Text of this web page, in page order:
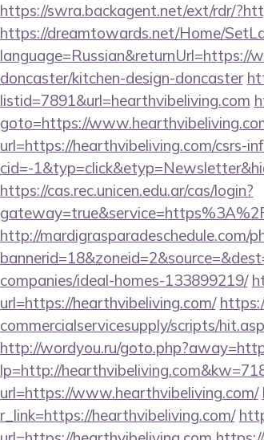
https://swra.backagent.net/ext/rdr/
https://dreamtowards.net/Home/
language=Russian&returnUrl=https://
doncaster/kitchen-design-doncaster
listid=7891&url=hearthvibeliving.com
goto=https://
url=https://hearthvibeliving.com/csrs-
cid=-
https://cas.rec.unicen.edu.ar/cas/login?
http://mardigrasparadeschedule.com/
companies/ideal-homes-133899219/
url=https://hearthvibeliving.com/
commercialservicesupply/scripts/
http://wordyou.ru/
lp=http://
url=https://www.hearthvibeliving.com/
r_link=https://hearthvibeliving.com/